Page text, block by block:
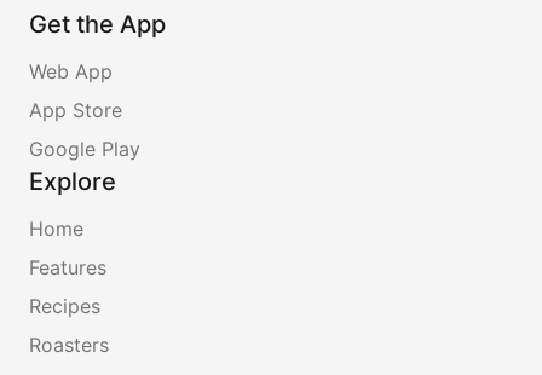
Get the App
Web App
App Store
Google Play
Explore
Home
Features
Recipes
Roasters